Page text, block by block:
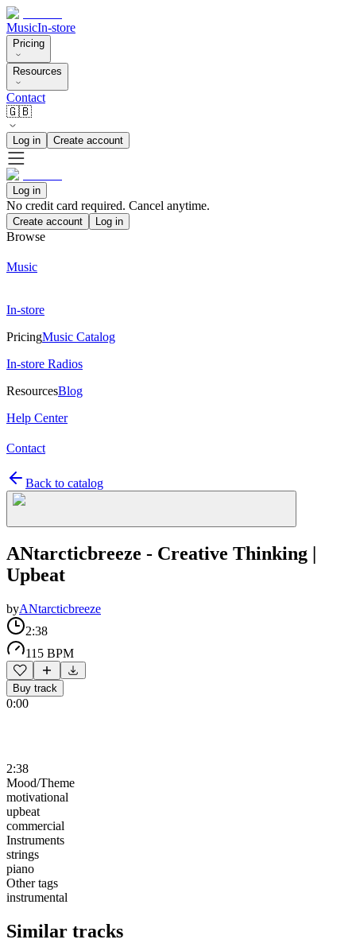
MusicIn-store
Pricing
Resources
Contact
🇬🇧
Log in Create account
Log in
No credit card required. Cancel anytime.
Create account Log in
Browse
Music
In-store
PricingMusic Catalog
In-store Radios
ResourcesBlog
Help Center
Contact
Back to catalog
ANtarcticbreeze - Creative Thinking |
Upbeat
byANtarcticbreeze
2:38
115 BPM
Buy track
0:00
2:38
Mood/Theme
motivational
upbeat
commercial
Instruments
strings
piano
Other tags
instrumental
Similar tracks